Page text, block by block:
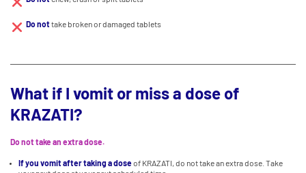
Do nottake broken or damaged tablets
What if I vomit or miss a dose of
KRAZATI?
Do not take an extra dose.
If you vomit after taking a doseof KRAZATI, do not take an extra dose. Take